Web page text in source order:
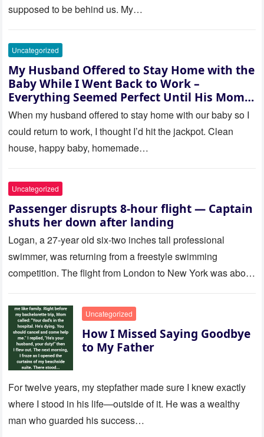
supposed to be behind us. My…
Uncategorized
My Husband Offered to Stay Home with the
Baby While I Went Back to Work –
Everything Seemed Perfect Until His Mom
Called Me
When my husband offered to stay home with our baby so I
could return to work, I thought I’d hit the jackpot. Clean
house, happy baby, homemade…
Uncategorized
Passenger disrupts 8-hour flight — Captain
shuts her down after landing
Logan, a 27-year old six-two inches tall professional
swimmer, was returning from a freestyle swimming
competition. The flight from London to New York was about
Uncategorized
How I Missed Saying Goodbye
to My Father
For twelve years, my stepfather made sure I knew exactly
where I stood in his life—outside of it. He was a wealthy
man who guarded his success…